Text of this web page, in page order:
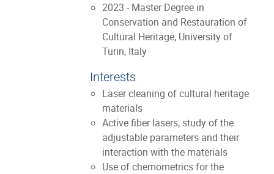
2023 - Master Degree in
Conservation and Restauration of
Cultural Heritage, University of
Turin, Italy
Interests
Laser cleaning of cultural heritage
materials
Active fiber lasers, study of the
adjustable parameters and their
interaction with the materials
Use of chemometrics for the